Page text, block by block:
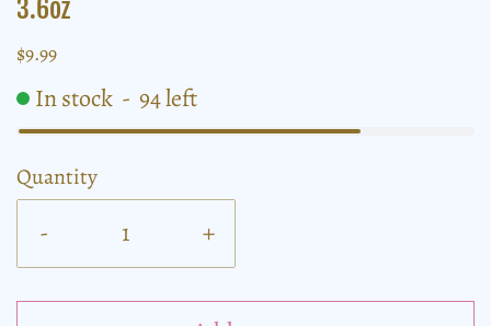
3.6oz
$9.99
In stock - 94left
Quantity
- +